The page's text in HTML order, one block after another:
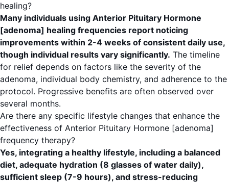
healing?
Many individuals using Anterior Pituitary Hormone
[adenoma] healing frequencies report noticing
improvements within 2-4 weeks of consistent daily use,
though individual results vary significantly. The timeline
for relief depends on factors like the severity of the
adenoma, individual body chemistry, and adherence to the
protocol. Progressive benefits are often observed over
several months.
Are there any specific lifestyle changes that enhance the
effectiveness of Anterior Pituitary Hormone [adenoma]
frequency therapy?
Yes, integrating a healthy lifestyle, including a balanced
diet, adequate hydration (8 glasses of water daily),
sufficient sleep (7-9 hours), and stress-reducing